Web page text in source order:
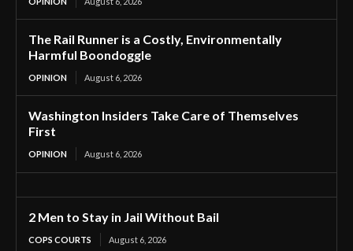
The Rail Runner is a Costly, Environmentally
Harmful Boondoggle
OPINION August 6, 2026
Washington Insiders Take Care of Themselves
First
OPINION August 6, 2026
2 Men to Stay in Jail Without Bail
COPS COURTS August 6, 2026